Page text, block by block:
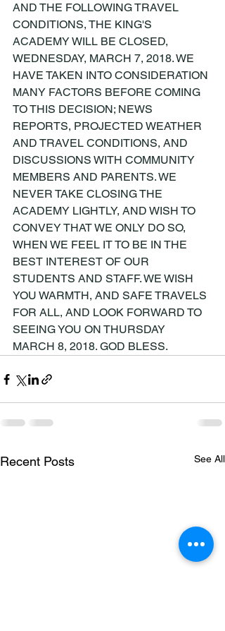
AND THE FOLLOWING TRAVEL
CONDITIONS, THE KING'S
ACADEMY WILL BE CLOSED,
WEDNESDAY, MARCH 7, 2018. WE
HAVE TAKEN INTO CONSIDERATION
MANY FACTORS BEFORE COMING
TO THIS DECISION; NEWS
REPORTS, PROJECTED WEATHER
AND TRAVEL CONDITIONS, AND
DISCUSSIONS WITH COMMUNITY
MEMBERS AND PARENTS. WE
NEVER TAKE CLOSING THE
ACADEMY LIGHTLY, AND WISH TO
CONVEY THAT WE ONLY DO SO,
WHEN WE FEEL IT TO BE IN THE
BEST INTEREST OF OUR
STUDENTS AND STAFF. WE WISH
YOU WARMTH, AND SAFE TRAVELS
FOR ALL, AND LOOK FORWARD TO
SEEING YOU ON THURSDAY
MARCH 8, 2018. GOD BLESS.
Recent Posts See All